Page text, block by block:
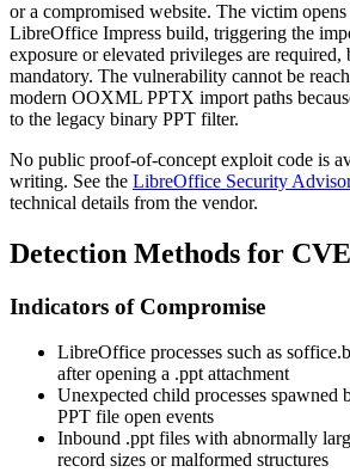
or a compromised website. The victim
LibreOffice Impress build, triggering the
exposure or elevated privileges are required,
mandatory. The vulnerability cannot be
modern OOXML PPTX import paths
to the legacy binary PPT filter.
No public proof-of-concept exploit code is
writing. See the LibreOffice Security
technical details from the vendor.
Detection Methods for
Indicators of Compromise
LibreOffice processes such as
after opening a .pptattachment
Unexpected child processes spawned
PPT file open events
Inbound .pptfiles with abnormally
record sizes or malformed structures